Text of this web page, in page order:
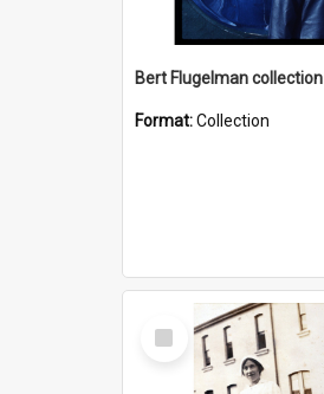
Bert Flugelman collection
Format:Collection
Select
Item